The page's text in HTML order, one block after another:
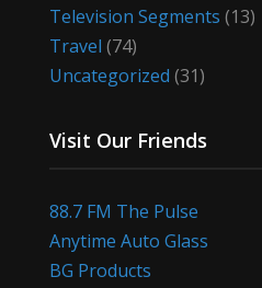
Television Segments (13)
Travel (74)
Uncategorized (31)
Visit Our Friends
88.7 FM The Pulse
Anytime Auto Glass
BG Products